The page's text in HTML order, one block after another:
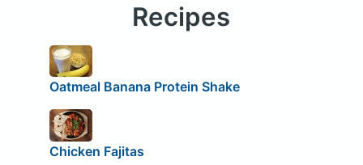
Recipes
Oatmeal Banana Protein Shake
Chicken Fajitas